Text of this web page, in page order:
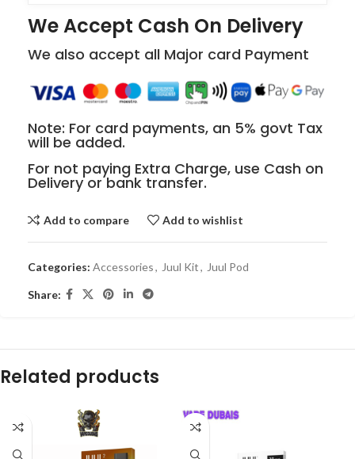
We Accept Cash On Delivery
We also accept all Major card Payment
Note: For card payments, an 5% govt Tax
will be added.
For not paying Extra Charge, use Cash on
Delivery or bank transfer.
Add to compare Add to wishlist
Categories: Accessories, Juul Kit, Juul Pod
Share:
Related products